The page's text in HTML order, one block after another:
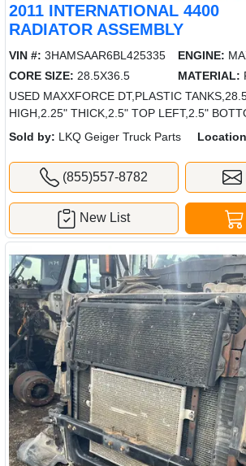
2011 INTERNATIONAL 4400
RADIATOR ASSEMBLY
VIN #: 3HAMSAAR6BL425335 ENGINE:
CORE SIZE: 28.5X36.5 MATERIAL:
USED MAXXFORCE DT,PLASTIC
HIGH,2.25" THICK,2.5" TOP LEFT,2.5"
Sold by: LKQ Geiger Truck Parts
(855)557-8782
New List